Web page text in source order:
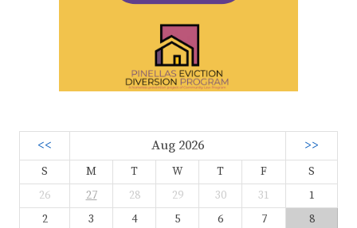
<< Aug 2026 >>
S M T W T F
S
26
27 28 29 30 31
1
2
3 4 5 6 7
8